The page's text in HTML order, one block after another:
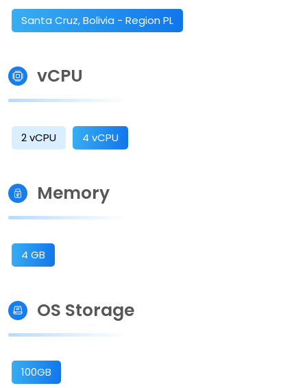
Santa Cruz, Bolivia - Region PL
vCPU
2 vCPU 4 vCPU
Memory
4 GB
OS Storage
100GB